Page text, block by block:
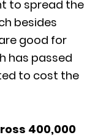
to spread the
besides
good for
has passed
to cost the
400,000